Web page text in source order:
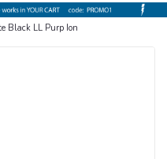
Black LL Purp Ion